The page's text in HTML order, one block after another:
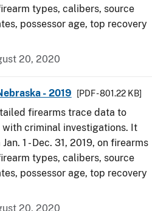
types, calibers, source
possessor age, top recovery
20, 2020
- 2019 [PDF - 801.22 KB]
firearms trace data to
criminal investigations. It
1 - Dec. 31, 2019, on firearms
types, calibers, source
possessor age, top recovery
20, 2020